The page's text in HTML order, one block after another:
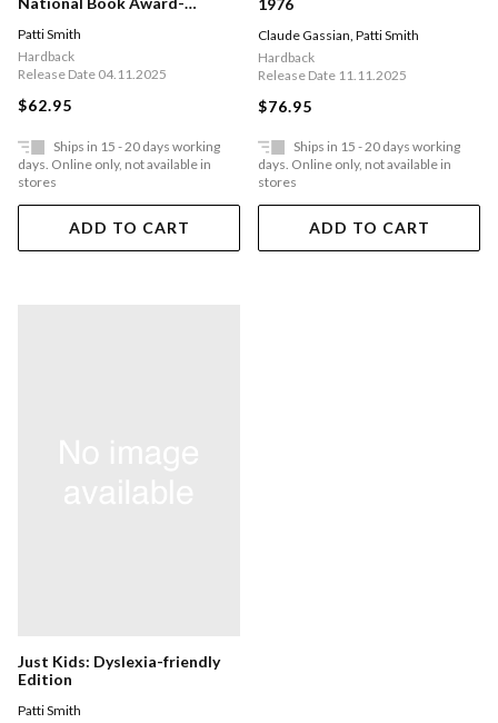
Patti Smith
Hardback
Release Date 04.11.2025
$62.95
Ships in 15 - 20 days working
days. Online only, not available in
stores
ADD TO CART
Claude Gassian Patti Smith
Hardback
Release Date 11.11.2025
$76.95
Ships in 15 - 20 days working
days. Online only, not available in
stores
ADD TO CART
Just Kids: Dyslexia-friendly
Edition
Patti Smith